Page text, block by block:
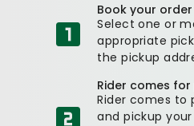
Book your order
Select one or
appropriate
the pickup
Rider comes
Rider comes to
and pickup